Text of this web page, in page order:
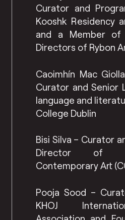
Curator and
Kooshk Residency
and a Member
Directors of Rybon
Caoimhín Mac
Curator and Senior
language and
College Dublin
Bisi Silva – Curator
Director of
Contemporary Art
Pooja Sood –
KHOJ